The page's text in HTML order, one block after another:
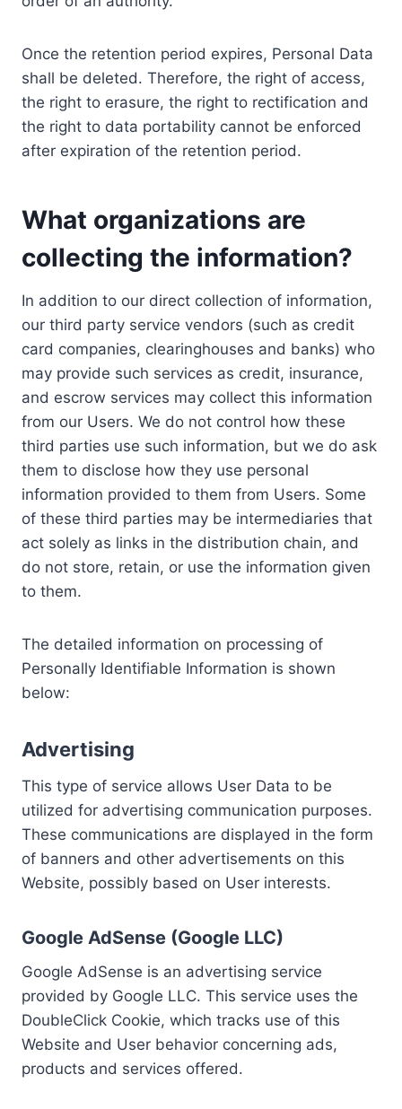
Once the retention period expires, Personal Data
shall be deleted. Therefore, the right of access,
the right to erasure, the right to rectification and
the right to data portability cannot be enforced
after expiration of the retention period.
What organizations are
collecting the information?
In addition to our direct collection of information,
our third party service vendors (such as credit
card companies, clearinghouses and banks) who
may provide such services as credit, insurance,
and escrow services may collect this information
from our Users. We do not control how these
third parties use such information, but we do ask
them to disclose how they use personal
information provided to them from Users. Some
of these third parties may be intermediaries that
act solely as links in the distribution chain, and
do not store, retain, or use the information given
to them.
The detailed information on processing of
Personally Identifiable Information is shown
below:
Advertising
This type of service allows User Data to be
utilized for advertising communication purposes.
These communications are displayed in the form
of banners and other advertisements on this
Website, possibly based on User interests.
Google AdSense (Google LLC)
Google AdSense is an advertising service
provided by Google LLC. This service uses the
DoubleClick Cookie, which tracks use of this
Website and User behavior concerning ads,
products and services offered.